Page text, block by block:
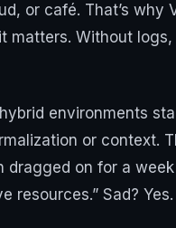
or café. That’s why
Without logs,
environments
or context.
dragged on for a
Sad?